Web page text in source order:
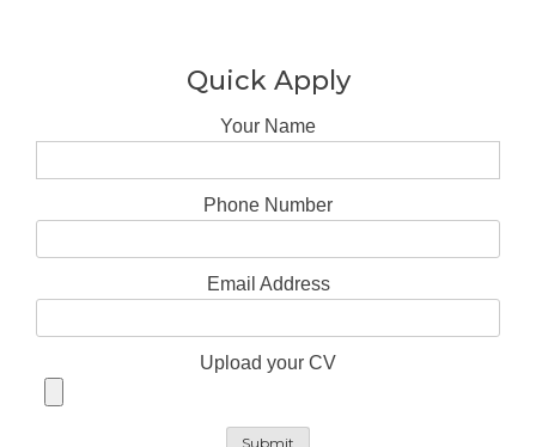
Quick Apply
Your Name
Phone Number
Email Address
Upload your CV